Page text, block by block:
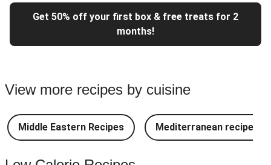
Get 50% off your first box & free treats for 2
months!
View more recipes by cuisine
Middle Eastern Recipes Mediterranean recipes